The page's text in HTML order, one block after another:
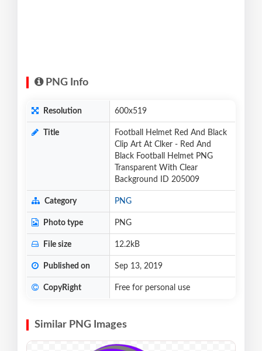
PNG Info
Resolution 600x519
Title
Football Helmet Red And Black
Clip Art At Clker - Red And
Black Football Helmet PNG
Transparent With Clear
Background ID 205009
Category PNG
Photo type PNG
File size 12.2kB
Published on Sep 13, 2019
CopyRight Free for personal use
Similar PNG Images